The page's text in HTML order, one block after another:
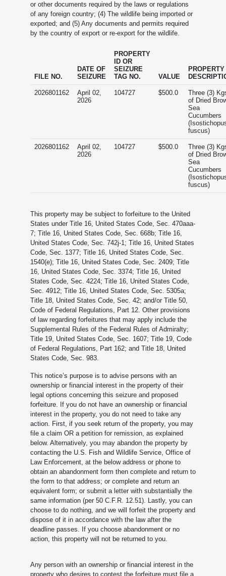
or other documents required by the laws or regulations
of any foreign country; (4) The wildlife being imported or
exported; and (5) Any documents and permits required
by the country of export or re-export for the wildlife.
FILE NO.
DATE OF
SEIZURE
PROPERTY
ID OR
SEIZURE
TAG NO.
VALUE
PROPERTY
2026801162
April 02,
2026
104727 $500.0
Three (3)
of Dried
Sea
Cucumbers
fuscus)
2026801162
April 02,
2026
104727 $500.0
Three (3)
of Dried
Sea
Cucumbers
fuscus)
This property may be subject to forfeiture to the United
States under Title 16, United States Code, Sec. 470aaa-
7; Title 16, United States Code, Sec. 668b; Title 16,
United States Code, Sec. 742j-1; Title 16, United States
Code, Sec. 1377; Title 16, United States Code, Sec.
1540(e); Title 16, United States Code, Sec. 2409; Title
16, United States Code, Sec. 3374; Title 16, United
States Code, Sec. 4224; Title 16, United States Code,
Sec. 4912; Title 16, United States Code, Sec. 5305a;
Title 18, United States Code, Sec. 42; and/or Title 50,
Code of Federal Regulations, Part 12. Other provisions
of law regarding forfeitures that may apply include the
Supplemental Rules of the Federal Rules of Admiralty;
Title 19, United States Code, Sec. 1607; Title 19, Code
of Federal Regulations, Part 162; and Title 18, United
States Code, Sec. 983.
This notice’s purpose is to advise persons with an
ownership or financial interest in the property of their
legal options concerning this seizure and proposed
forfeiture. If you do not have an ownership or financial
interest in the property, you do not need to take any
action. First, if you seek return of the property, you may
file a claim OR a petition for remission, as explained
below. Alternatively, you may abandon the property by
contacting the U.S. Fish and Wildlife Service, Office of
Law Enforcement, at the below address or phone to
obtain an abandonment form then complete and return to
the form to that address; or complete and return an
equivalent form; or submit a letter with substantially the
same information (per 50 C.F.R. 12.51). Lastly, you can
choose to do nothing, and we will forfeit the property and
dispose of it in accordance with the law after the
deadline passes. If you choose abandonment or no
action, this property will not be returned to you.
Any person with an ownership or financial interest in the
property who desires to contest the forfeiture must file a